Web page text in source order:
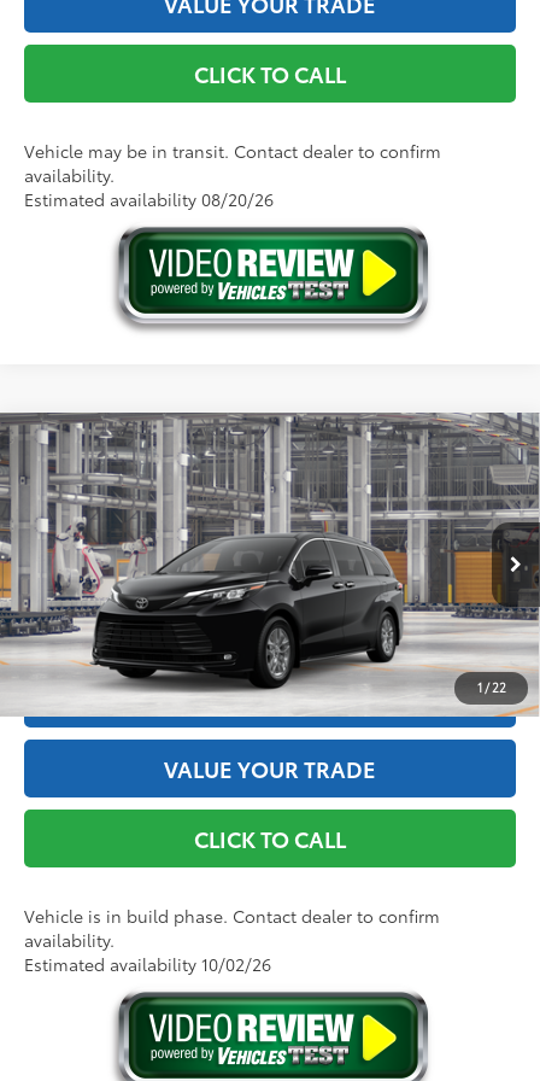
CLICK TO CALL
Vehicle may be in transit. Contact dealer to confirm
availability.
Estimated availability 08/20/26
1 / 22
2026Toyota SiennaXLE
VIN:5TDYRKEC4TS36B440Model:5406
In Production Ext.:Midnight Black Metallic Int.:Gray Softex®
Total SRP69
$48,440
Doc Fee
+$175
Advertised Price76 $48,615
GET THE BEST PRICE
ESTIMATE PAYMENTS
VALUE YOUR TRADE
CLICK TO CALL
Vehicle is in build phase. Contact dealer to confirm
availability.
Estimated availability 10/02/26
Compare Vehicle